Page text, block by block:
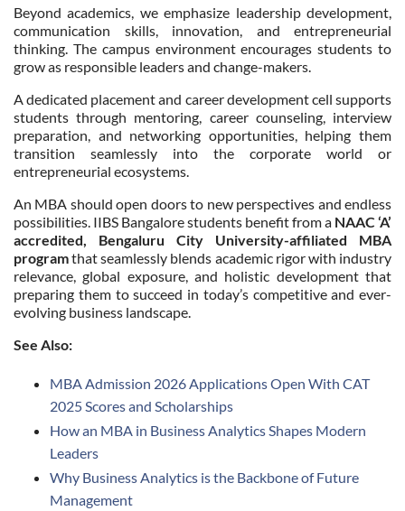
Beyond academics, we emphasize leadership development,
communication skills, innovation, and entrepreneurial
thinking. The campus environment encourages students to
grow as responsible leaders and change-makers.
A dedicated placement and career development cell supports
students through mentoring, career counseling, interview
preparation, and networking opportunities, helping them
transition seamlessly into the corporate world or
entrepreneurial ecosystems.
An MBA should open doors to new perspectives and endless
possibilities. IIBS Bangalore students benefit from a NAAC ‘A’
accredited, Bengaluru City University-affiliated MBA
programthat seamlessly blends academic rigor with industry
relevance, global exposure, and holistic development that
preparing them to succeed in today’s competitive and ever-
evolving business landscape.
See Also:
MBA Admission 2026 Applications Open With CAT
2025 Scores and Scholarships
How an MBA in Business Analytics Shapes Modern
Leaders
Why Business Analytics is the Backbone of Future
Management